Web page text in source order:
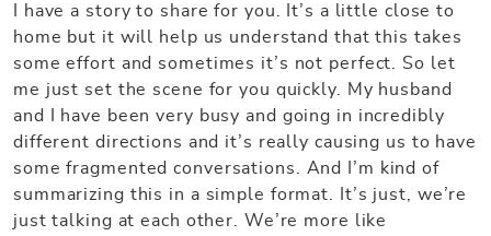
I have a story to share for you. It’s a little close to
home but it will help us understand that this takes
some effort and sometimes it’s not perfect. So let
me just set the scene for you quickly. My husband
and I have been very busy and going in incredibly
different directions and it’s really causing us to have
some fragmented conversations. And I’m kind of
summarizing this in a simple format. It’s just, we’re
just talking at each other. We’re more like